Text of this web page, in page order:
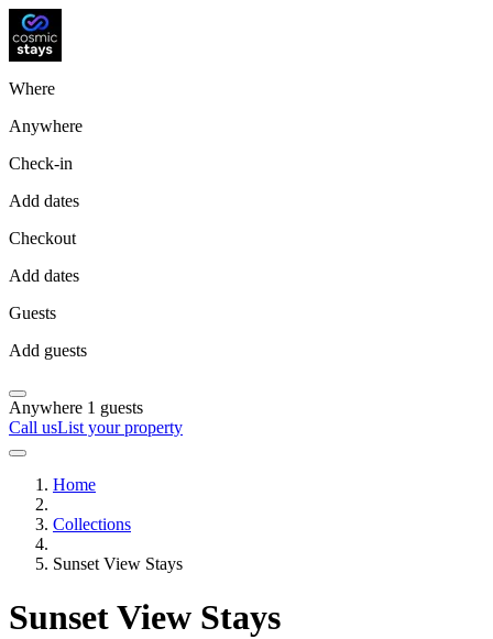
Where
Anywhere
Check-in
Add dates
Checkout
Add dates
Guests
Add guests
Anywhere 1 guests
Call usList your property
Home
Collections
Sunset View Stays
Sunset View Stays